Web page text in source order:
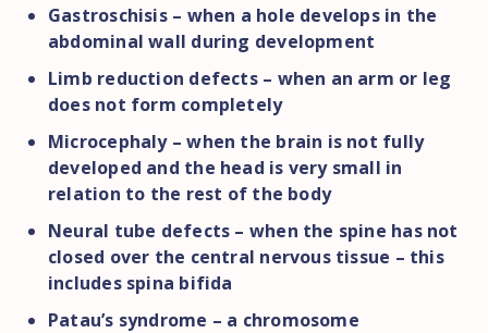
Gastroschisis – when a hole develops in the
abdominal wall during development
Limb reduction defects – when an arm or leg
does not form completely
Microcephaly – when the brain is not fully
developed and the head is very small in
relation to the rest of the body
Neural tube defects – when the spine has not
closed over the central nervous tissue – this
includes spina bifida
Patau’s syndrome – a chromosome